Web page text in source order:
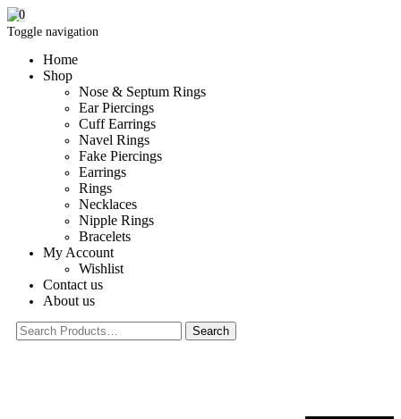
Toggle navigation
Home
Shop
Nose & Septum Rings
Ear Piercings
Cuff Earrings
Navel Rings
Fake Piercings
Earrings
Rings
Necklaces
Nipple Rings
Bracelets
My Account
Wishlist
Contact us
About us
0